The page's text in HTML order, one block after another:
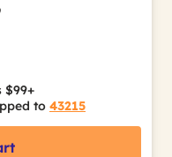
$99+
to 43215